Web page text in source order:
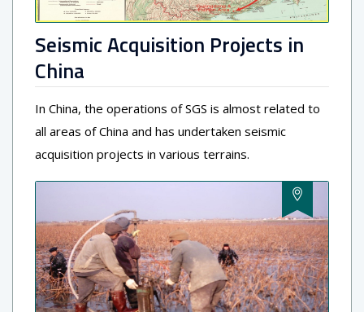
Seismic Acquisition Projects in
China
In China, the operations of SGS is almost related to
all areas of China and has undertaken seismic
acquisition projects in various terrains.